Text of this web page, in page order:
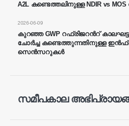
A2L കണ്ടെത്തലിനുള്ള NDIR vs
കുറഞ്ഞ GWP റഫ്രിജറൻറ്
ചോർച്ച കണ്ടെത്തുന്നതിനുള്ള
സെൻസറുകൾ
2026-06-09
സമീപകാല
R290 സെൻസർ